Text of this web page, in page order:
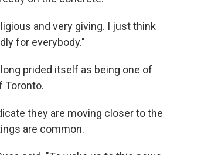
and very giving. I just think
for everybody."
prided itself as being one of
Toronto.
they are moving closer to the
are common.